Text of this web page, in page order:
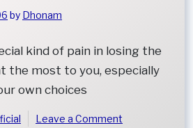
by Dhonam
kind of pain in losing the
the most to you, especially
own choices
Leave a Comment